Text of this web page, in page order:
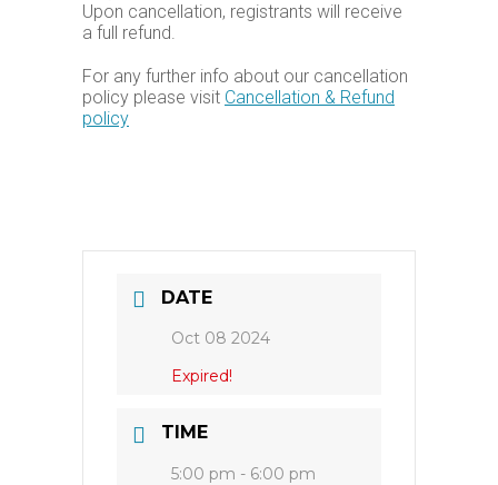
Upon cancellation, registrants will receive
a full refund.
For any further info about our cancellation
policy please visit Cancellation & Refund
policy
DATE
Oct 08 2024
Expired!
TIME
5:00 pm - 6:00 pm